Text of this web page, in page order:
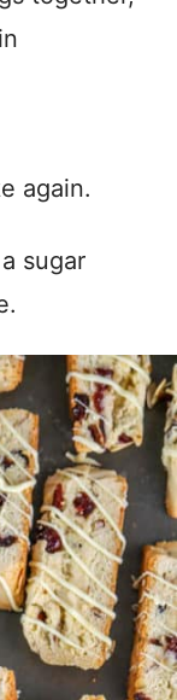
again.
sugar